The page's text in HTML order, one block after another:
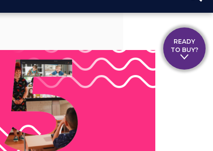
READY
TO BUY?